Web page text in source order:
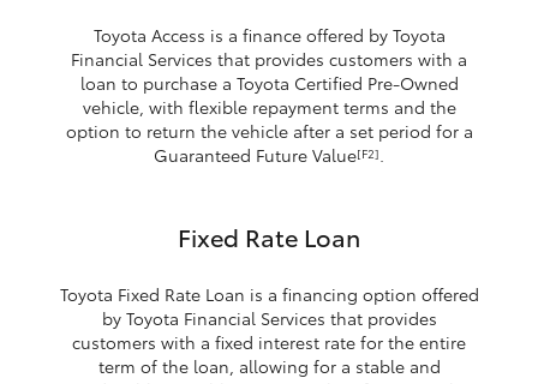
Toyota Access is a finance offered by Toyota
Financial Services that provides customers with a
loan to purchase a Toyota Certified Pre-Owned
vehicle, with flexible repayment terms and the
option to return the vehicle after a set period for a
Guaranteed Future Value[F2].
Fixed Rate Loan
Toyota Fixed Rate Loan is a financing option offered
by Toyota Financial Services that provides
customers with a fixed interest rate for the entire
term of the loan, allowing for a stable and